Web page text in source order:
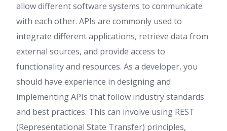
allow different software systems to communicate
with each other. APIs are commonly used to
integrate different applications, retrieve data from
external sources, and provide access to
functionality and resources. As a developer, you
should have experience in designing and
implementing APIs that follow industry standards
and best practices. This can involve using REST
(Representational State Transfer) principles,